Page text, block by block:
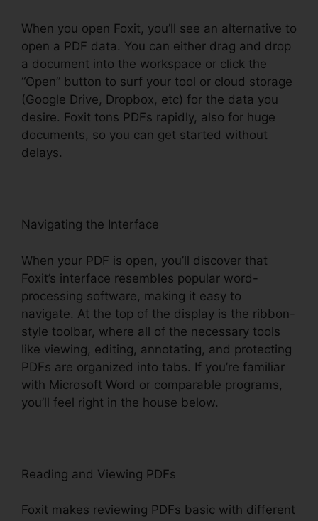
When you open Foxit, you’ll see an alternative to
open a PDF data. You can either drag and drop
a document into the workspace or click the
“Open” button to surf your tool or cloud storage
(Google Drive, Dropbox, etc) for the data you
desire. Foxit tons PDFs rapidly, also for huge
documents, so you can get started without
delays.
Navigating the Interface
When your PDF is open, you’ll discover that
Foxit’s interface resembles popular word-
processing software, making it easy to
navigate. At the top of the display is the ribbon-
style toolbar, where all of the necessary tools
like viewing, editing, annotating, and protecting
PDFs are organized into tabs. If you’re familiar
with Microsoft Word or comparable programs,
you’ll feel right in the house below.
Reading and Viewing PDFs
Foxit makes reviewing PDFs basic with different